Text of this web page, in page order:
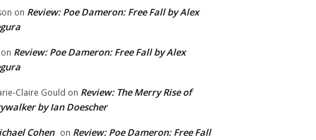
on Review: Poe Dameron: Free Fall by Alex
on Review: Poe Dameron: Free Fall by Alex
Claire Gould on Review: The Merry Rise of
by Ian Doescher
Cohen on Review: Poe Dameron: Free Fall